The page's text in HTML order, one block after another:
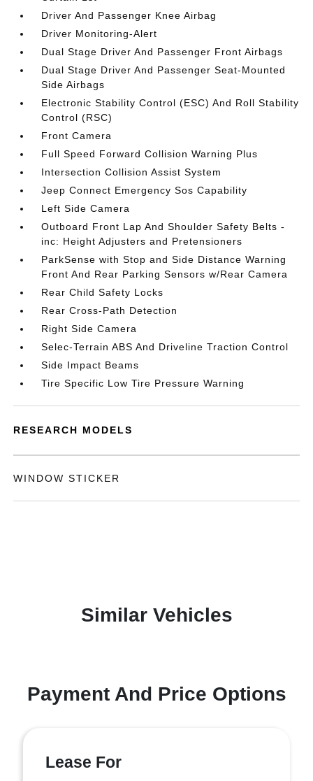
Driver And Passenger Knee Airbag
Driver Monitoring-Alert
Dual Stage Driver And Passenger Front Airbags
Dual Stage Driver And Passenger Seat-Mounted
Side Airbags
Electronic Stability Control (ESC) And Roll Stability
Control (RSC)
Front Camera
Full Speed Forward Collision Warning Plus
Intersection Collision Assist System
Jeep Connect Emergency Sos Capability
Left Side Camera
Outboard Front Lap And Shoulder Safety Belts -
inc: Height Adjusters and Pretensioners
ParkSense with Stop and Side Distance Warning
Front And Rear Parking Sensors w/Rear Camera
Rear Child Safety Locks
Rear Cross-Path Detection
Right Side Camera
Selec-Terrain ABS And Driveline Traction Control
Side Impact Beams
Tire Specific Low Tire Pressure Warning
RESEARCH MODELS
WINDOW STICKER
Similar Vehicles
Payment And Price Options
Lease For